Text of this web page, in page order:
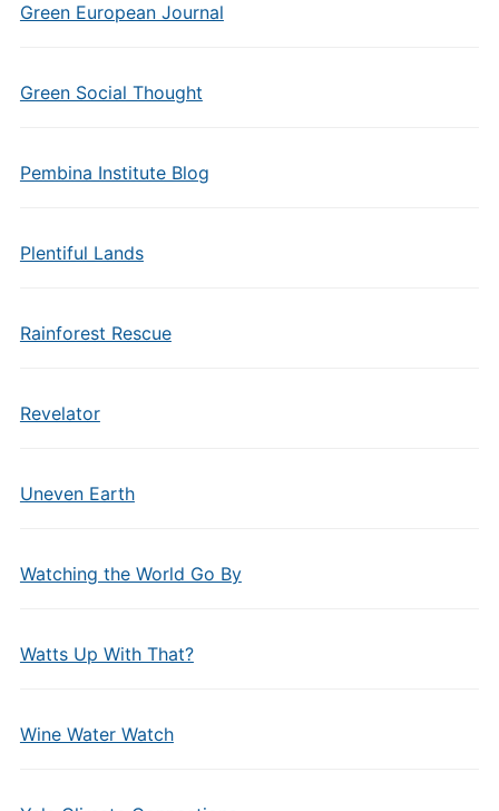
Green European Journal
Green Social Thought
Pembina Institute Blog
Plentiful Lands
Rainforest Rescue
Revelator
Uneven Earth
Watching the World Go By
Watts Up With That?
Wine Water Watch